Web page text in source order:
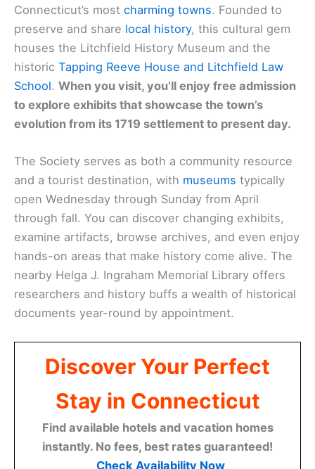
Connecticut’s most charming towns. Founded to
preserve and share local history, this cultural gem
houses the Litchfield History Museum and the
historic Tapping Reeve House and Litchfield Law
School. When you visit, you’ll enjoy free admission
to explore exhibits that showcase the town’s
evolution from its 1719 settlement to present day.
The Society serves as both a community resource
and a tourist destination, with museums typically
open Wednesday through Sunday from April
through fall. You can discover changing exhibits,
examine artifacts, browse archives, and even enjoy
hands-on areas that make history come alive. The
nearby Helga J. Ingraham Memorial Library offers
researchers and history buffs a wealth of historical
documents year-round by appointment.
Discover Your Perfect
Stay in Connecticut
Find available hotels and vacation homes
instantly. No fees, best rates guaranteed!
Check Availability Now